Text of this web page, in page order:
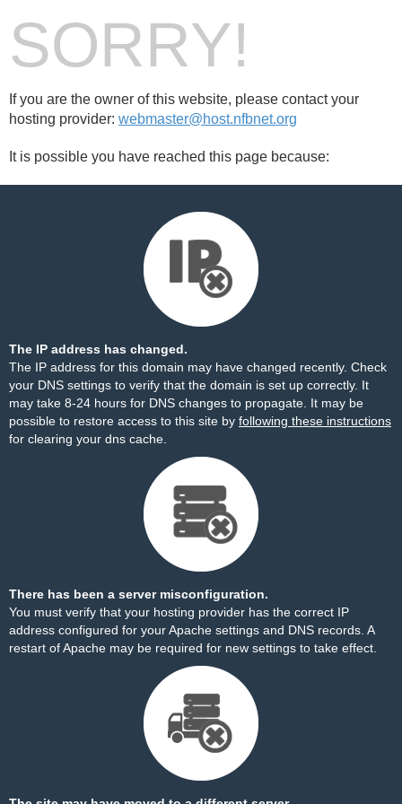
SORRY!
If you are the owner of this website, please contact your
hosting provider: webmaster@host.nfbnet.org
It is possible you have reached this page because:
The IP address has changed.
The IP address for this domain may have changed recently. Check
your DNS settings to verify that the domain is set up correctly. It
may take 8-24 hours for DNS changes to propagate. It may be
possible to restore access to this site by following these instructions
for clearing your dns cache.
There has been a server misconfiguration.
You must verify that your hosting provider has the correct IP
address configured for your Apache settings and DNS records. A
restart of Apache may be required for new settings to take effect.